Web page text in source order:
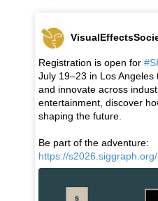
Registration is open for
July 19–23 in Los Angeles
and innovate across
entertainment, discover
shaping the future.
Be part of the adventure:
https://